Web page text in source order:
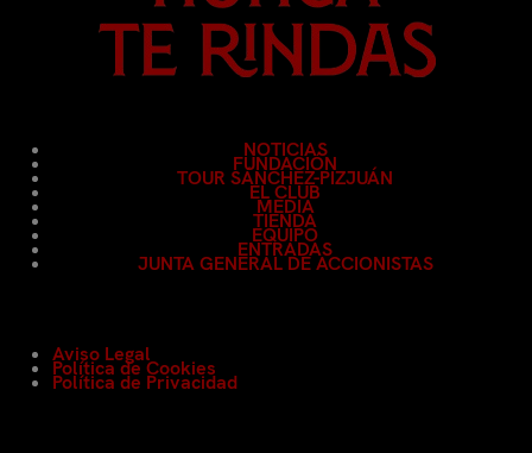
NOTICIAS
FUNDACIÓN
TOUR SÁNCHEZ-PIZJUÁN
EL CLUB
MEDIA
TIENDA
EQUIPO
ENTRADAS
JUNTA GENERAL DE ACCIONISTAS
Aviso Legal
Política de Cookies
Política de Privacidad